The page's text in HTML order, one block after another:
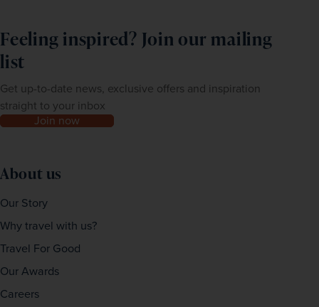
Feeling inspired? Join our mailing
list
Get up-to-date news, exclusive offers and inspiration
straight to your inbox
Join now
About us
Our Story
Why travel with us?
Travel For Good
Our Awards
Careers